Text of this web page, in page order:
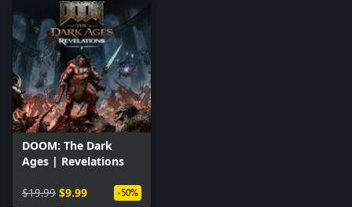
DOOM: The Dark
Ages | Revelations
$19.99 $9.99 -50%